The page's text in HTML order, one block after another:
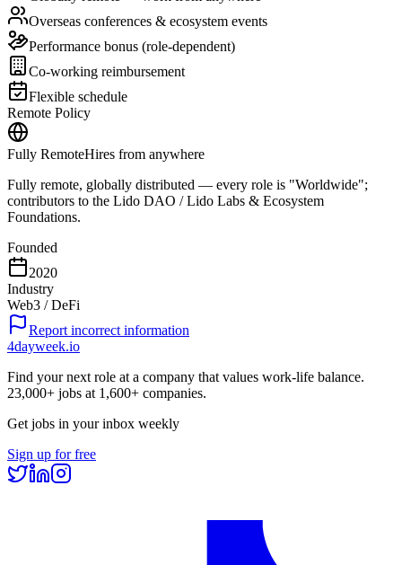
Overseas conferences & ecosystem events
Performance bonus (role-dependent)
Co-working reimbursement
Flexible schedule
Remote Policy
Fully RemoteHires from anywhere
Fully remote, globally distributed — every role is "Worldwide";
contributors to the Lido DAO / Lido Labs & Ecosystem
Foundations.
Founded
2020
Industry
Web3 / DeFi
Report incorrect information
4dayweek.io
Find your next role at a company that values work-life balance.
23,000+ jobs at 1,600+ companies.
Get jobs in your inbox weekly
Sign up for free